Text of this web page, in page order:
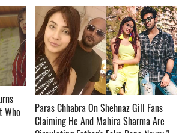
Who
Paras Chhabra On Shehnaz Gill Fans
Claiming He And Mahira Sharma Are